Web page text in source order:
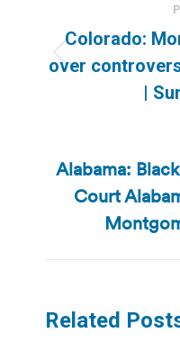
Colorado:
over
|
Alabama:
Court
Related